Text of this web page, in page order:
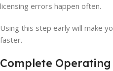
licensing errors happen often.
Using this step early will make
faster.
Complete